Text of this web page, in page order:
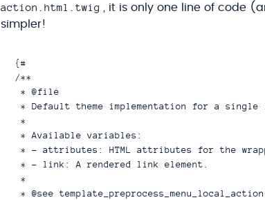
action.html.twig
, it is only one line of code
simpler!
{#
/**
* @file
* Default theme implementation for a
*
* Available variables:
* - attributes: HTML attributes for the
* - link: A rendered link element.
*
* @see